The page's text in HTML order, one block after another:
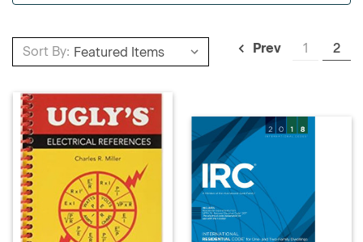
Sort By: Prev 1 2